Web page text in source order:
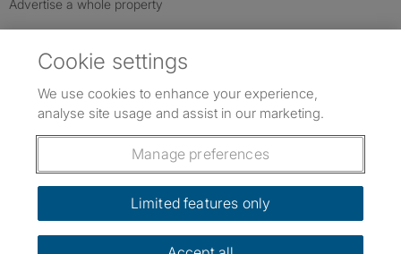
Advertise a whole property
Follow us: Follow SpareRoom on Instagram
SpareRoom on Facebook
SpareRoom on TikTok
Dowload our free app
Cookie settings
We use cookies to enhance your experience,
analyse site usage and assist in our marketing.
Manage preferences
Limited features only